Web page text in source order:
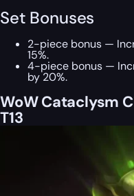
Set Bonuses
2-piece bonus —
15%.
4-piece bonus —
by 20%.
WoW Cataclysm
T13